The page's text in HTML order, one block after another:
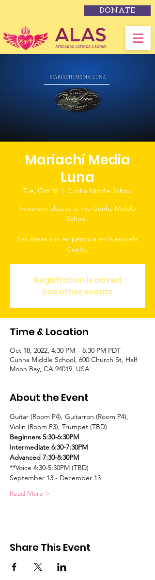
DONATE
Mariachi Media
Luna
Tue, Oct 18
  |
Cunha Middle School
In person classes at the Cunha Middle
School.
Las clases son en persona en la escuela
Cunha.
Registration is closed
See other events
Time & Location
Oct 18, 2022, 4:30 PM – 8:30 PM PDT
Cunha Middle School, 600 Church St, Half
Moon Bay, CA 94019, USA
About the Event
Guitar (Room P4), Guitarron (Room P4),
Violin (Room P3), Trumpet (TBD)
Beginners 5:30-6:30PM
Intermediate 6:30-7:30PM
Advanced 7:30-8:30PM
**Voice 4:30-5:30PM (TBD)
September 13 - December 13
Read More >
Share This Event